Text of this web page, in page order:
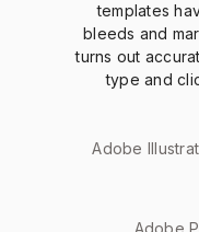
templates
bleeds and
turns out
type and
Adobe
Adobe